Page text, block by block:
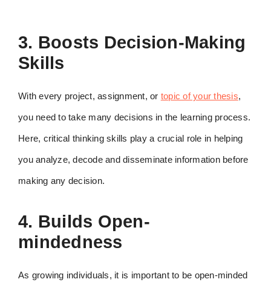
3. Boosts Decision-Making
Skills
With every project, assignment, or topic of your thesis,
you need to take many decisions in the learning process.
Here, critical thinking skills play a crucial role in helping
you analyze, decode and disseminate information before
making any decision.
4. Builds Open-
mindedness
As growing individuals, it is important to be open-minded